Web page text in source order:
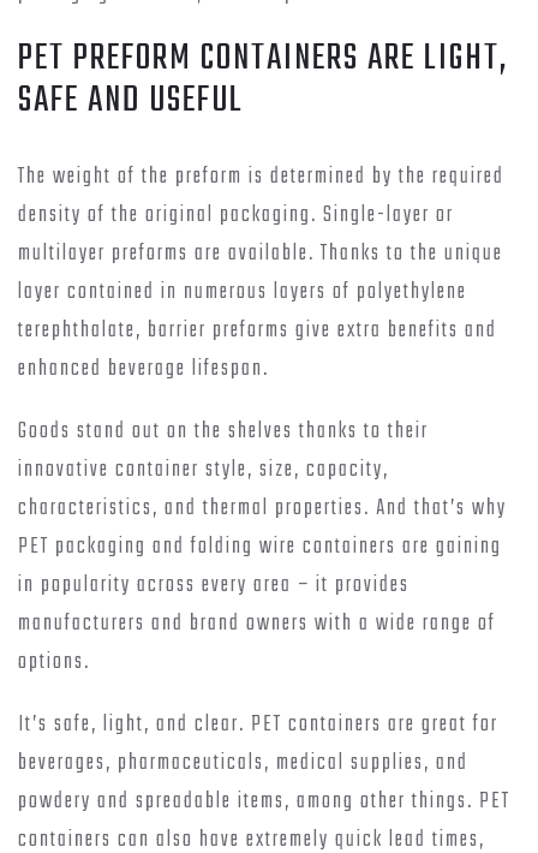
PET PREFORM CONTAINERS ARE LIGHT,
SAFE AND USEFUL
The weight of the preform is determined by the required
density of the original packaging. Single-layer or
multilayer preforms are available. Thanks to the unique
layer contained in numerous layers of polyethylene
terephthalate, barrier preforms give extra benefits and
enhanced beverage lifespan.
Goods stand out on the shelves thanks to their
innovative container style, size, capacity,
characteristics, and thermal properties. And that’s why
PET packaging and folding wire containers are gaining
in popularity across every area – it provides
manufacturers and brand owners with a wide range of
options.
It’s safe, light, and clear. PET containers are great for
beverages, pharmaceuticals, medical supplies, and
powdery and spreadable items, among other things. PET
containers can also have extremely quick lead times,